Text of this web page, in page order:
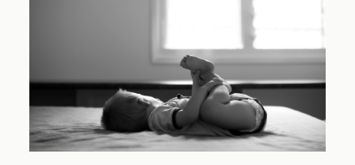
EDUCATION
TRAVEL